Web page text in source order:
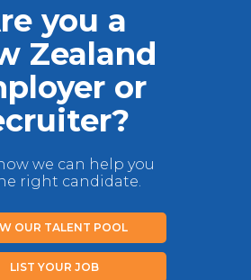
you a
Zealand
or
we can help you
right candidate.
OUR TALENT POOL
LIST YOUR JOB